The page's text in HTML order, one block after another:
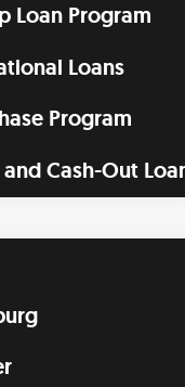
Loan Program
Loans
Program
Cash-Out